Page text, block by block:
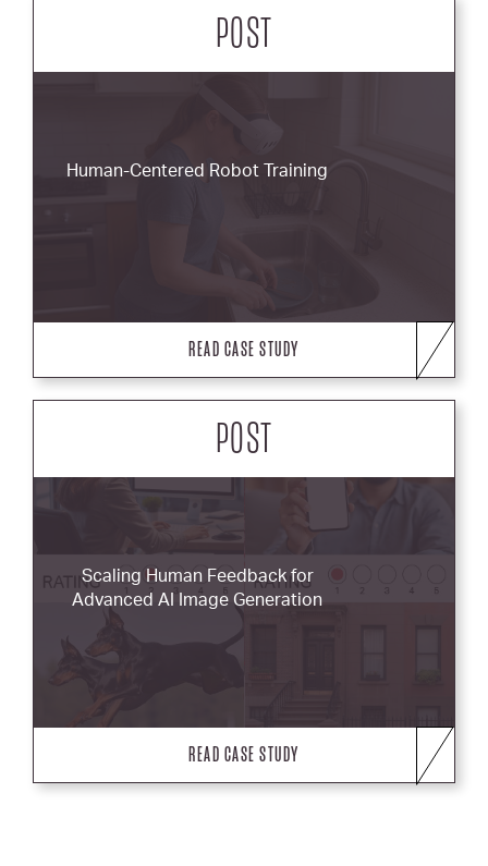
POST
Human-Centered Robot Training
READ CASE STUDY
POST
Scaling Human Feedback for
Advanced AI Image Generation
READ CASE STUDY